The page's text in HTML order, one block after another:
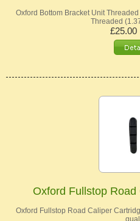
Oxford Bottom Bracket Unit
Threaded
£25.00
Oxford Fullstop
Oxford Fullstop Road Caliper